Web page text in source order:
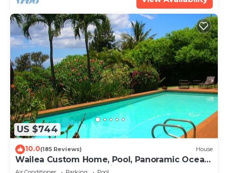
US $744
10.0(185 Reviews) House
Wailea Custom Home, Pool, Panoramic Ocean
View, Waterfalls - Maui Ocean Palms